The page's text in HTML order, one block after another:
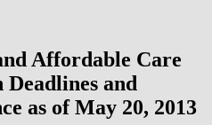
Affordable Care
and
as of May 20, 2013